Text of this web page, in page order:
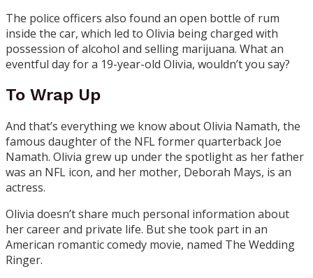
The police officers also found an open bottle of rum
inside the car, which led to Olivia being charged with
possession of alcohol and selling marijuana. What an
eventful day for a 19-year-old Olivia, wouldn’t you say?
To Wrap Up
And that’s everything we know about Olivia Namath, the
famous daughter of the NFL former quarterback Joe
Namath. Olivia grew up under the spotlight as her father
was an NFL icon, and her mother, Deborah Mays, is an
actress.
Olivia doesn’t share much personal information about
her career and private life. But she took part in an
American romantic comedy movie, named The Wedding
Ringer.